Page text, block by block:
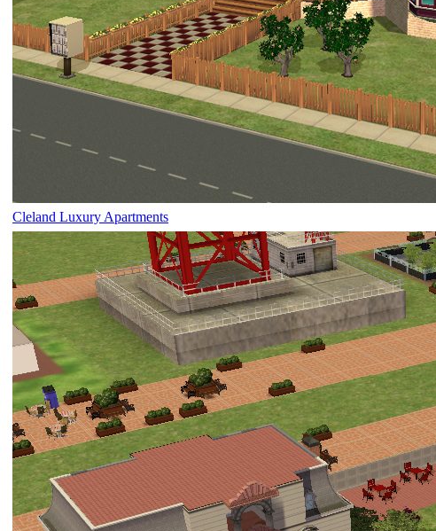
Cleland Luxury Apartments